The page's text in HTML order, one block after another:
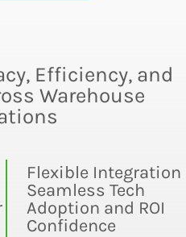
Efficiency, and
Warehouse
Flexible Integration
Seamless Tech
Adoption and ROI
Confidence